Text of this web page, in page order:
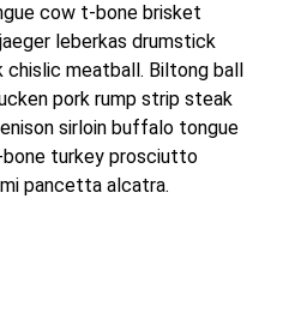
cow t-bone brisket
leberkas drumstick
chislic meatball. Biltong ball
pork rump strip steak
sirloin buffalo tongue
turkey prosciutto
pancetta alcatra.